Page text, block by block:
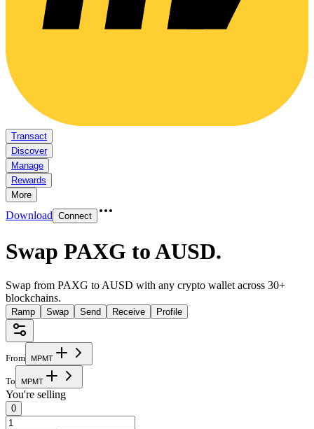
Transact
Discover
Manage
Rewards
More
Download Connect
Swap PAXG to AUSD.
Swap from PAXG to AUSD with any crypto wallet across 30+
blockchains.
Ramp Swap Send Receive Profile
From MPMT
To MPMT
You're selling
0